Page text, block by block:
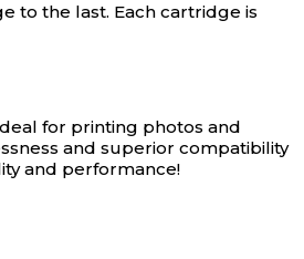
to the last. Each cartridge is
for printing photos and
and superior compatibility
and performance!